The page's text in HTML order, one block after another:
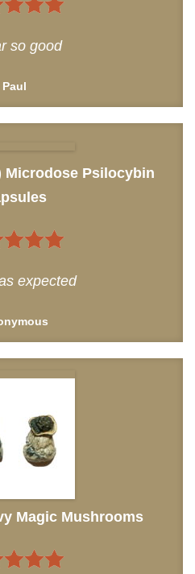
so good
Paul
Microdose Psilocybin
expected
Magic Mushrooms